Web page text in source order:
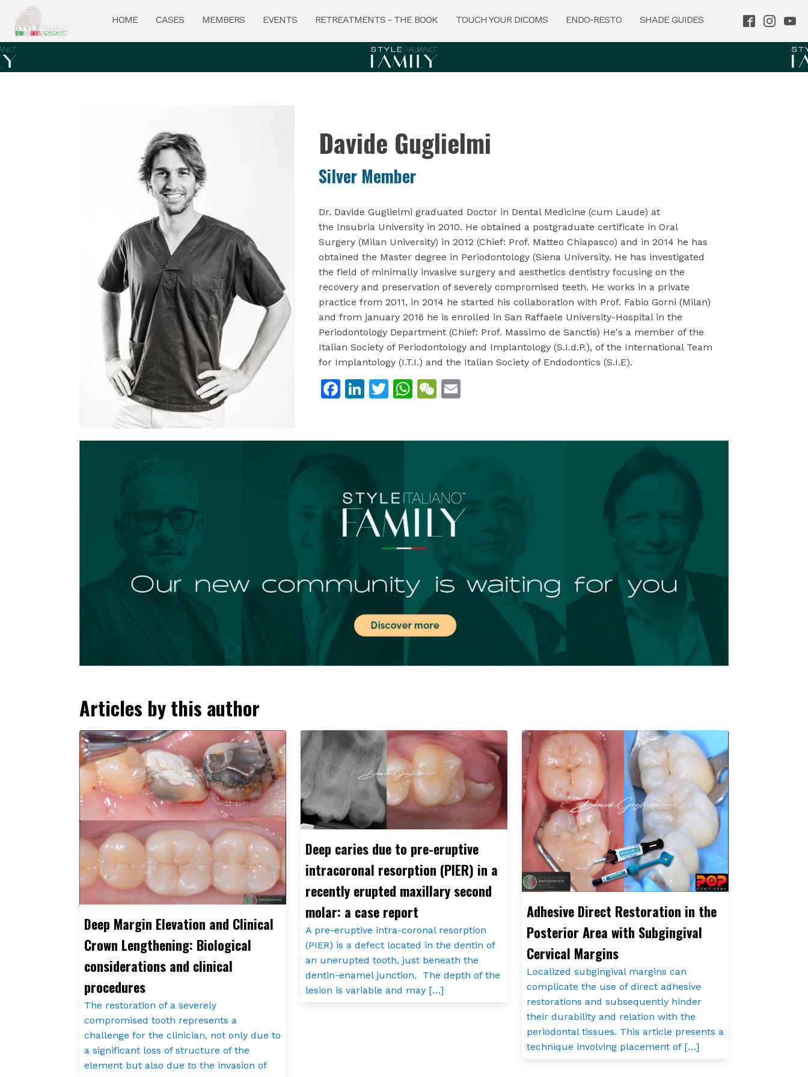
HOME CASES MEMBERS EVENTS RETREATMENTS - THE BOOK TOUCH YOUR DICOMS ENDO-RESTO SHADE GUIDES
Davide Guglielmi
Silver Member
Dr. Davide Guglielmi graduated Doctor in Dental Medicine (cum Laude) at
the Insubria University in 2010. He obtained a postgraduate certificate in Oral
Surgery (Milan University) in 2012 (Chief: Prof. Matteo Chiapasco) and in 2014 he has
obtained the Master degree in Periodontology (Siena University. He has investigated
the field of minimally invasive surgery and aesthetics dentistry focusing on the
recovery and preservation of severely compromised teeth. He works in a private
practice from 2011, in 2014 he started his collaboration with Prof. Fabio Gorni (Milan)
and from january 2016 he is enrolled in San Raffaele University-Hospital in the
Periodontology Department (Chief: Prof. Massimo de Sanctis) He's a member of the
Italian Society of Periodontology and Implantology (S.I.d.P.), of the International Team
for Implantology (I.T.I.) and the Italian Society of Endodontics (S.I.E).
Facebook
LinkedIn
Twitter
WhatsApp
WeChat
Articles by this author
Deep Margin Elevation and Clinical
Crown Lengthening: Biological
considerations and clinical
procedures
The restoration of a severely
compromised tooth represents a
challenge for the clinician, not only due to
a significant loss of structure of the
element but also due to the invasion of
Deep caries due to pre-eruptive
intracoronal resorption (PIER) in a
recently erupted maxillary second
molar: a case report
A pre-eruptive intra-coronal resorption
(PIER) is a defect located in the dentin of
an unerupted tooth, just beneath the
dentin-enamel junction. The depth of the
lesion is variable and may […]
Adhesive Direct Restoration in the
Posterior Area with Subgingival
Cervical Margins
Localized subgingival margins can
complicate the use of direct adhesive
restorations and subsequently hinder
their durability and relation with the
periodontal tissues. This article presents a
technique involving placement of […]